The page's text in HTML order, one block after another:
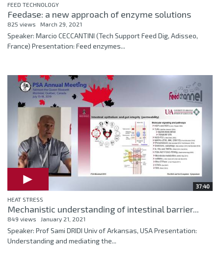
FEED TECHNOLOGY
Feedase: a new approach of enzyme solutions
825 views March 29, 2021
Speaker: Marcio CECCANTINI (Tech Support Feed Dig, Adisseo,
France) Presentation: Feed enzymes...
37:40
HEAT STRESS
Mechanistic understanding of intestinal barrier...
849 views January 21, 2021
Speaker: Prof Sami DRIDI Univ of Arkansas, USA Presentation:
Understanding and mediating the...